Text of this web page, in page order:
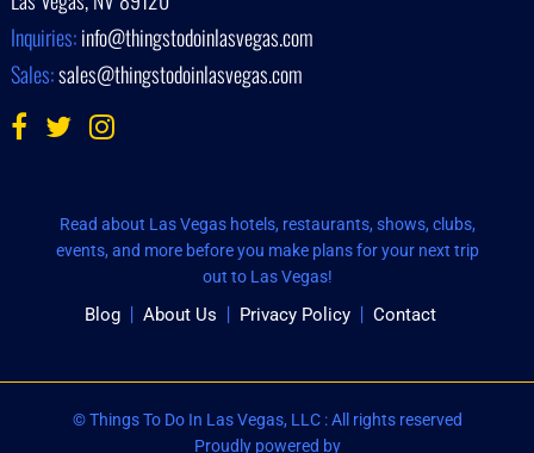
Inquiries:info@thingstodoinlasvegas.com
Sales:sales@thingstodoinlasvegas.com
Read about Las Vegas hotels, restaurants, shows, clubs,
events, and more before you make plans for your next trip
out to Las Vegas!
Blog About Us Privacy Policy Contact
© Things To Do In Las Vegas, LLC : All rights reserved
Proudly powered by